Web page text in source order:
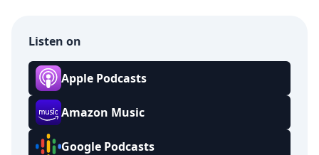
Listen on
Apple Podcasts
Amazon Music
Google Podcasts